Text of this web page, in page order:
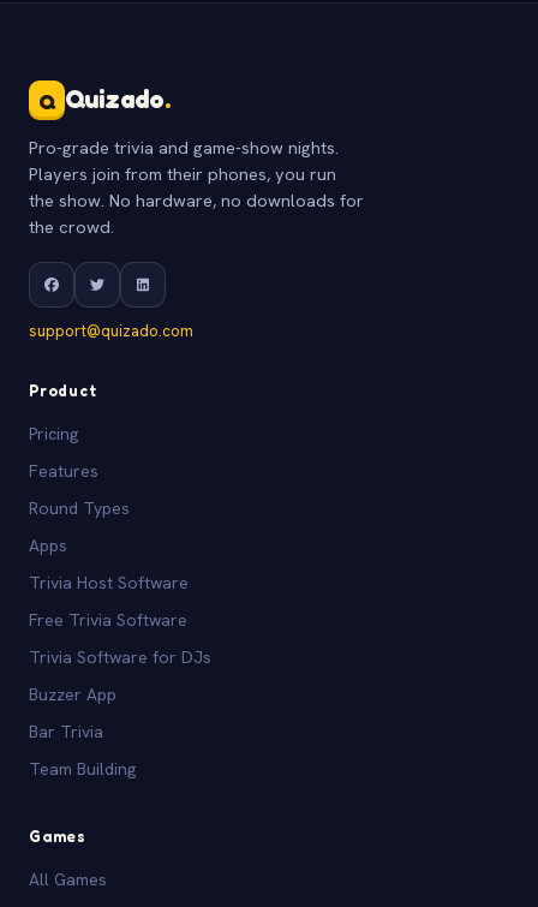
Q Quizado.
Pro-grade trivia and game-show nights.
Players join from their phones, you run
the show. No hardware, no downloads for
the crowd.
support@quizado.com
Product
Pricing
Features
Round Types
Apps
Trivia Host Software
Free Trivia Software
Trivia Software for DJs
Buzzer App
Bar Trivia
Team Building
Games
All Games